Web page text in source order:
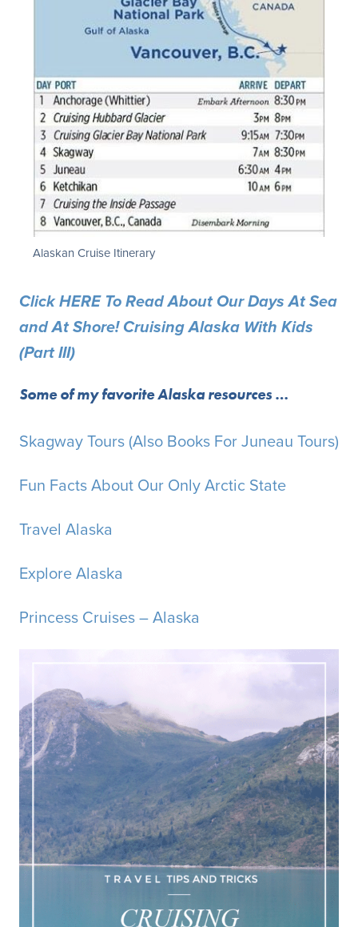
Alaskan Cruise Itinerary
Click HERE To Read About Our Days At Sea
and At Shore! Cruising Alaska With Kids
(Part III)
Some of my favorite Alaska resources …
Skagway Tours (Also Books For Juneau Tours)
Fun Facts About Our Only Arctic State
Travel Alaska
Explore Alaska
Princess Cruises – Alaska